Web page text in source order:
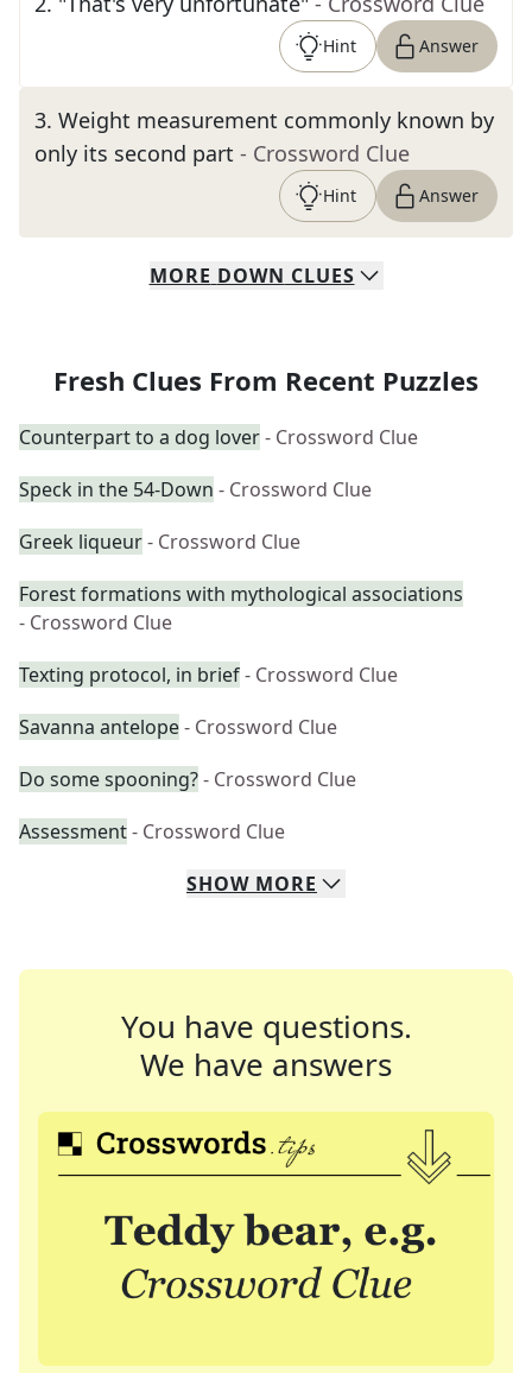
Hint Answer
3. Weight measurement commonly known by
only its second part - Crossword Clue
Hint Answer
MORE DOWN CLUES
Fresh Clues From Recent Puzzles
Counterpart to a dog lover- Crossword Clue
Speck in the 54-Down - Crossword Clue
Greek liqueur- Crossword Clue
Forest formations with mythological associations
- Crossword Clue
Texting protocol, in brief- Crossword Clue
Savanna antelope- Crossword Clue
Do some spooning?- Crossword Clue
Assessment- Crossword Clue
SHOW MORE
You have questions.
We have answers